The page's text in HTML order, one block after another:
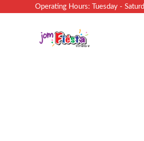
Operating Hours: Tuesday -